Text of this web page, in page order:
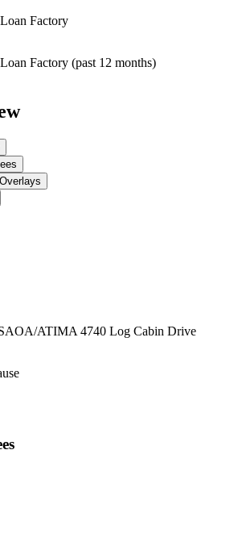
Factory
Factory (past 12 months)
ATIMA 4740 Log Cabin Drive